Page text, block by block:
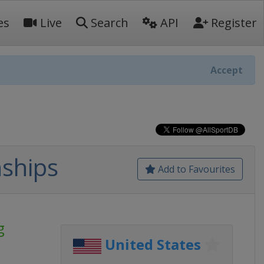
Live Search API Register
Accept
Add to Favourites
United States